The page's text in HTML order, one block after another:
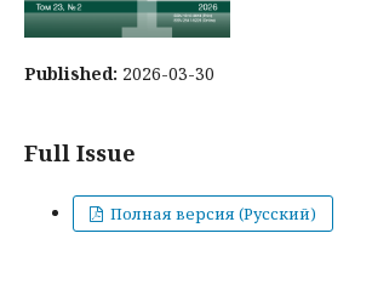
Published: 2026-03-30
Full Issue
Полная версия (Русский)